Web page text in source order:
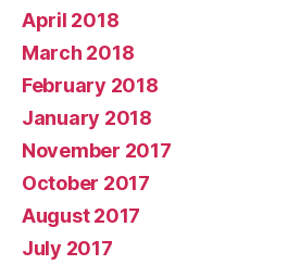
April 2018
March 2018
February 2018
January 2018
November 2017
October 2017
August 2017
July 2017